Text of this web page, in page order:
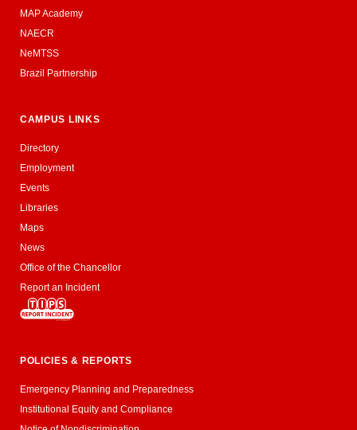
MAP Academy
NAECR
NeMTSS
Brazil Partnership
CAMPUS LINKS
Directory
Employment
Events
Libraries
Maps
News
Office of the Chancellor
Report an Incident
POLICIES & REPORTS
Emergency Planning and Preparedness
Institutional Equity and Compliance